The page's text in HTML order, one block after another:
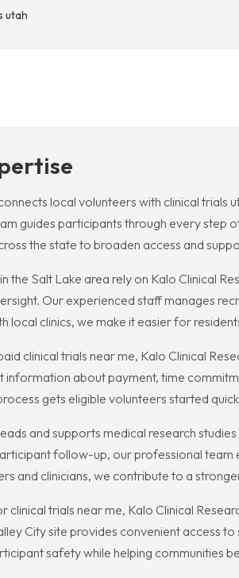
utah
local volunteers with clinical
guides participants through every
the state to broaden access and
the Salt Lake area rely on Kalo Clinical
Our experienced staff manages
local clinics, we make it easier for
clinical trials near me, Kalo Clinical
information about payment, time
gets eligible volunteers started
and supports medical research
follow-up, our professional
and clinicians, we contribute to a
clinical trials near me, Kalo Clinical
City site provides convenient access
safety while helping communities